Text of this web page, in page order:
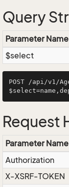
Query
Parameter Name
$select
POST /api/v1/
Request
Parameter Name
Authorization
X-XSRF-TOKEN